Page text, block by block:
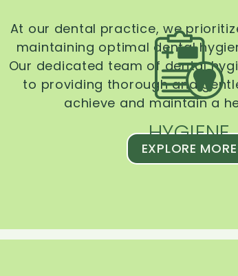
HYGIENE
At our dental practice, we
maintaining optimal dental
Our dedicated team of dental
to providing thorough and
achieve and maintain a
EXPLORE MORE